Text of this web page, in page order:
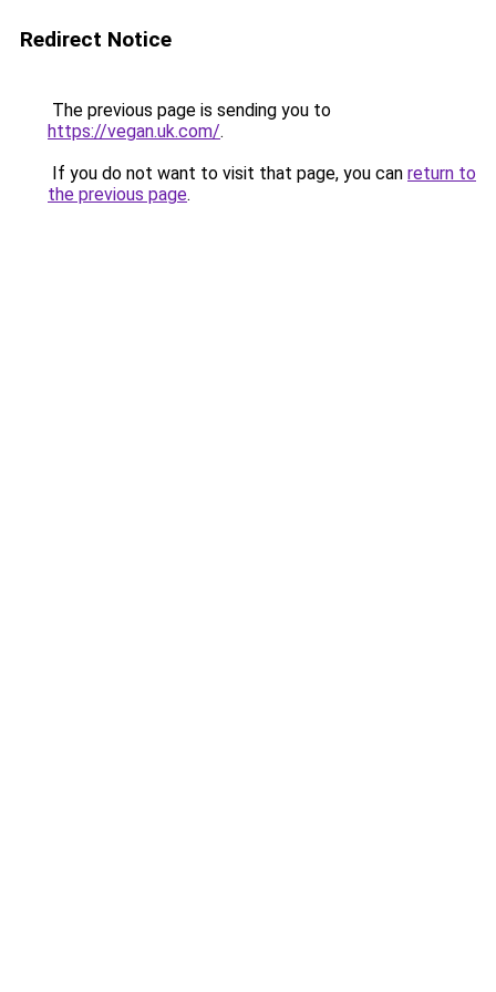
Redirect Notice
The previous page is sending you to
https://vegan.uk.com/.
If you do not want to visit that page, you can return to
the previous page.